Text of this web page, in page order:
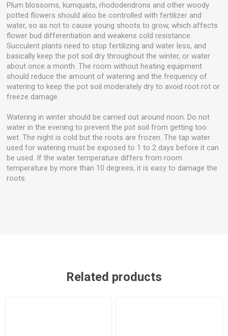
Plum blossoms, kumquats, rhododendrons and other woody
potted flowers should also be controlled with fertilizer and
water, so as not to cause young shoots to grow, which affects
flower bud differentiation and weakens cold resistance.
Succulent plants need to stop fertilizing and water less, and
basically keep the pot soil dry throughout the winter, or water
about once a month. The room without heating equipment
should reduce the amount of watering and the frequency of
watering to keep the pot soil moderately dry to avoid root rot or
freeze damage.
Watering in winter should be carried out around noon. Do not
water in the evening to prevent the pot soil from getting too
wet. The night is cold but the roots are frozen. The tap water
used for watering must be exposed to 1 to 2 days before it can
be used. If the water temperature differs from room
temperature by more than 10 degrees, it is easy to damage the
roots.
Related products